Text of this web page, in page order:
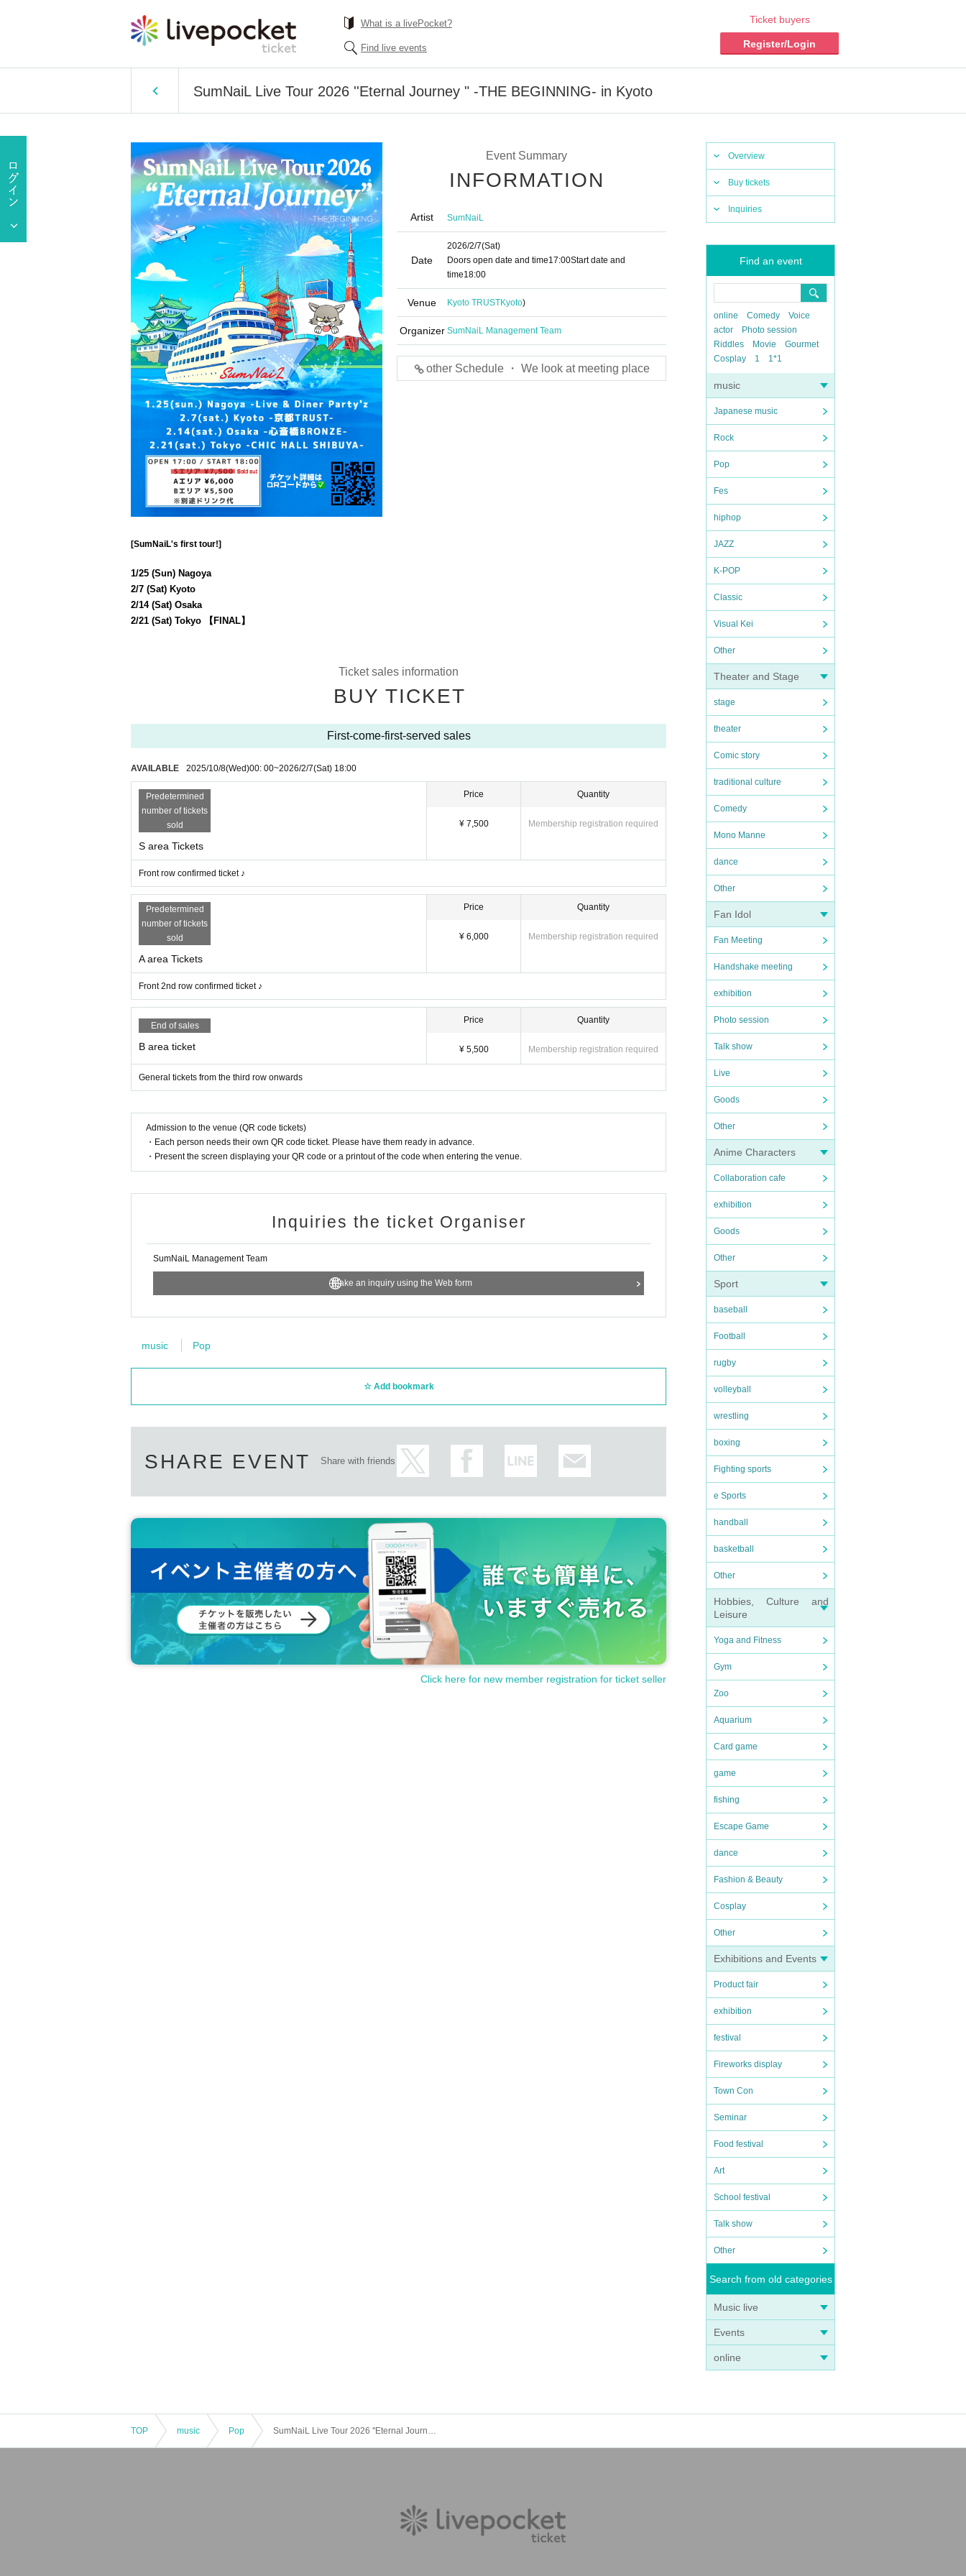
What is a livePocket?
Find live events
Ticket buyers
Register/Login
SumNaiL Live Tour 2026 ''Eternal Journey " -THE BEGINNING- in Kyoto
Overview
Buy tickets
Inquiries
Find an event
online Comedy
Voice
actor
Photo session
Riddles
Movie
Gourmet
Cosplay
1 1*1
music
Japanese music
Rock
Pop
Fes
hiphop
JAZZ
K-POP
Classic
Visual Kei
Other
Theater and Stage
stage
theater
Comic story
traditional culture
Comedy
Mono Manne
dance
Other
Fan Idol
Fan Meeting
Handshake meeting
exhibition
Photo session
Talk show
Live
Goods
Other
Anime Characters
Collaboration cafe
exhibition
Goods
Other
Sport
baseball
Football
rugby
volleyball
wrestling
boxing
Fighting sports
e Sports
handball
basketball
Other
Hobbies, Culture and
Leisure
Yoga and Fitness
Gym
Zoo
Aquarium
Card game
game
fishing
Escape Game
dance
Fashion & Beauty
Cosplay
Other
Exhibitions and Events
Product fair
exhibition
festival
Fireworks display
Town Con
Seminar
Food festival
Art
School festival
Talk show
Other
Search from old categories
Music live
Events
online
Event Summary
INFORMATION
Artist SumNaiL
Date
2026/2/7(Sat)
Doors open date and time17:00Start date and
time18:00
Venue Kyoto TRUSTKyoto)
Organizer SumNaiL Management Team
other Schedule ・ We look at meeting place
[SumNaiL's first tour!]
1/25 (Sun) Nagoya
2/7 (Sat) Kyoto
2/14 (Sat) Osaka
2/21 (Sat) Tokyo 【FINAL】
Ticket sales information
BUY TICKET
First-come-first-served sales
AVAILABLE 2025/10/8(Wed)00: 00~2026/2/7(Sat) 18:00
Predetermined
number of tickets
sold
S area Tickets
Price
¥ 7,500
Quantity
Membership registration required
Front row confirmed ticket ♪
Predetermined
number of tickets
sold
A area Tickets
Price
¥ 6,000
Quantity
Membership registration required
Front 2nd row confirmed ticket ♪
End of sales
B area ticket
Price
¥ 5,500
Quantity
Membership registration required
General tickets from the third row onwards
Admission to the venue (QR code tickets)
・Each person needs their own QR code ticket. Please have them ready in advance.
・Present the screen displaying your QR code or a printout of the code when entering the venue.
Inquiries the ticket Organiser
SumNaiL Management Team
Make an inquiry using the Web form
music Pop
Add bookmark
SHARE EVENT Share with friends
Click here for new member registration for ticket seller
TOP music Pop SumNaiL Live Tour 2026 ''Eternal Journey " -THE BEGINNING- in Kyoto